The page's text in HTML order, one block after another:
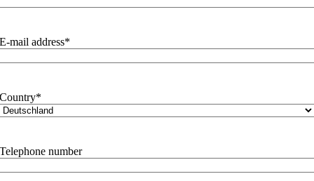
E-mail address*
Country*
Telephone number